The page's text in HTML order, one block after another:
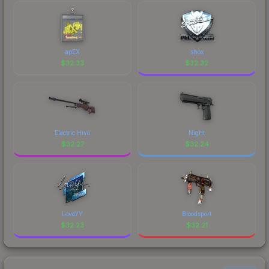
apEX
$32.33
shox
$32.32
Electric Hive
$32.27
Night
$32.24
LoveYY
$32.23
Bloodsport
$32.21